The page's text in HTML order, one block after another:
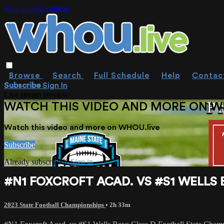
Skip to main content
Browse Search Full Schedule Help
SubscribeSign In
WATCH THIS VIDEO AND MORE ON
Watch this video and more on WHOU.live
Subscribe
Already subscribed?Sign in
#N1 FOXCROFT ACAD. VS #S1
2023 State Football Championships • 2h 33m